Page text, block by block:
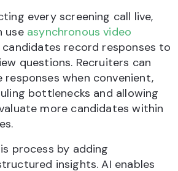
every screening call live,
use asynchronous video
record responses to
questions. Recruiters can
responses when convenient,
bottlenecks and allowing
more candidates within
process by adding
insights. AI enables